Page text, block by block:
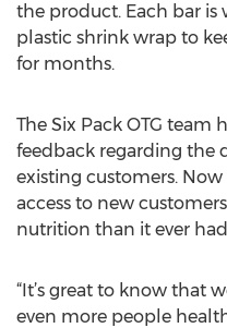
the product. Each bar
plastic shrink wrap to
for months.
The Six Pack OTG team
feedback regarding the
existing customers.
access to new
nutrition than it ever
“It’s great to know that
even more people